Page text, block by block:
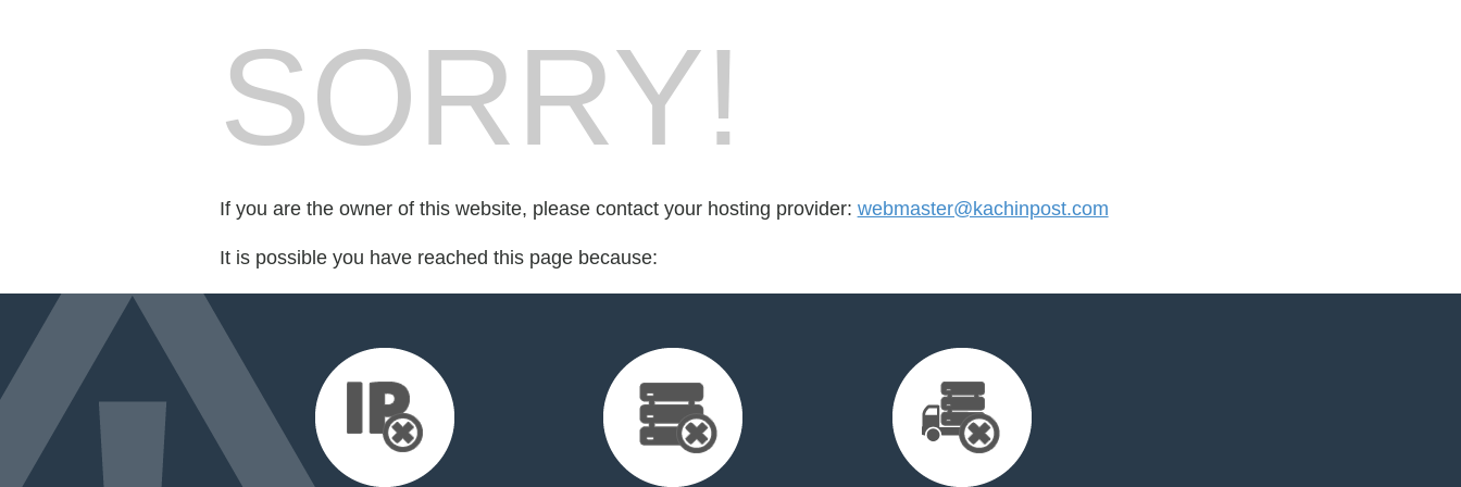
SORRY!
If you are the owner of this website, please contact your hosting provider: webmaster@kachinpost.com
It is possible you have reached this page because: